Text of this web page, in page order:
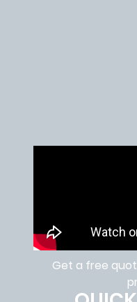
Get a free